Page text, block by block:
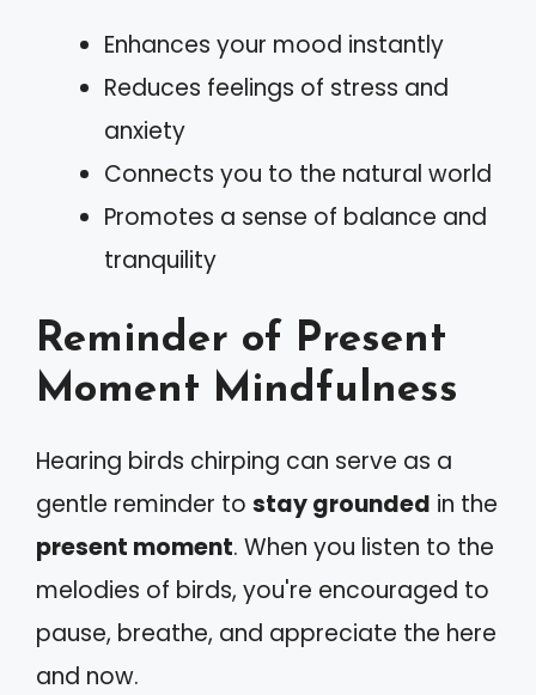
Enhances your mood instantly
Reduces feelings of stress and
anxiety
Connects you to the natural world
Promotes a sense of balance and
tranquility
Reminder of Present
Moment Mindfulness
Hearing birds chirping can serve as a
gentle reminder to stay grounded in the
present moment. When you listen to the
melodies of birds, you're encouraged to
pause, breathe, and appreciate the here
and now.